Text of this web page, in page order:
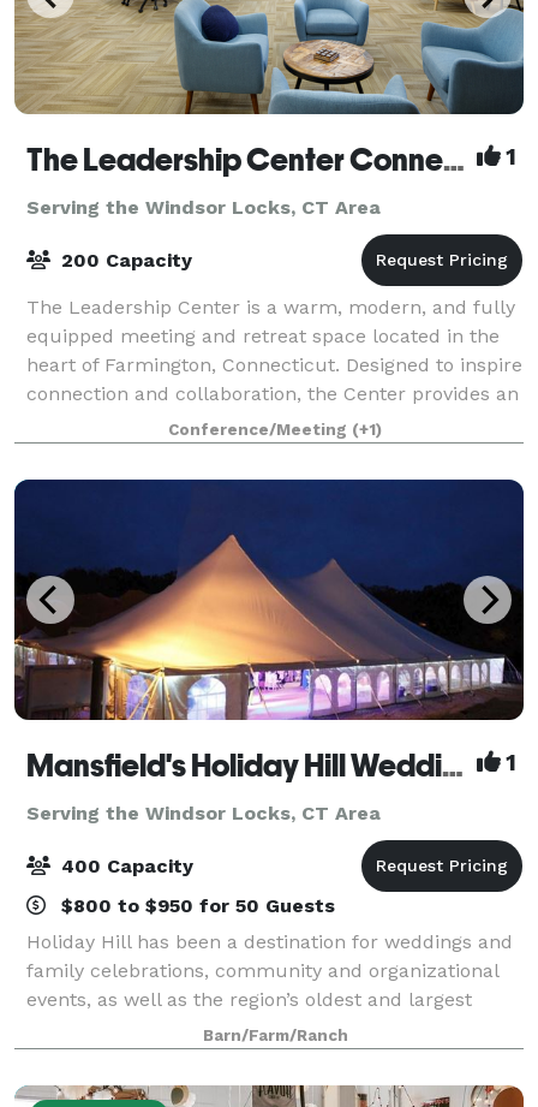
The Leadership Center Connecticut 1
Serving the Windsor Locks, CT Area
200 Capacity
The Leadership Center is a warm, modern, and fully
equipped meeting and retreat space located in the
heart of Farmington, Connecticut. Designed to inspire
connection and collaboration, the Center provides an
ideal setting for teams, organiz
Conference/Meeting (+1)
Mansfield's Holiday Hill Weddings & Parties - Tent and Barn Venue 1
Serving the Windsor Locks, CT Area
400 Capacity
$800 to $950 for 50 Guests
Holiday Hill has been a destination for weddings and
family celebrations, community and organizational
events, as well as the region’s oldest and largest
summer day camp for over 60 years. We host events
from May to November. Have your wed
Barn/Farm/Ranch